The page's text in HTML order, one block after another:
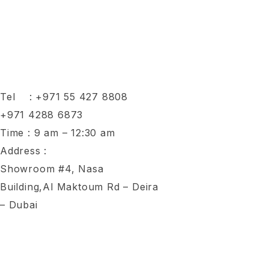
Tel : +971 55 427 8808
+971 4288 6873
Time : 9 am – 12:30 am
Address :
Showroom #4, Nasa
Building,Al Maktoum Rd – Deira
– Dubai